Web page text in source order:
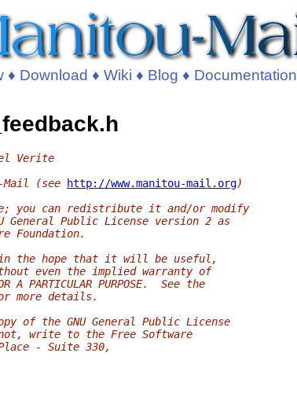
♦ Download ♦ Wiki ♦ Blog ♦ Documentation
Verite
Mail (see
http://www.manitou-mail.org)
you can redistribute it and/or modify
General Public License version 2 as
Foundation.
the hope that it will be useful,
even the implied warranty of
A PARTICULAR PURPOSE.  See the
more details.
of the GNU General Public License
write to the Free Software
- Suite 330,